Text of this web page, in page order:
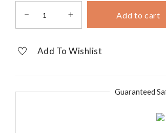
wedding
wear
necklace
Add to cart
Add To Wishlist
Guaranteed